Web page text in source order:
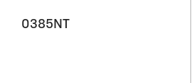
0385NT